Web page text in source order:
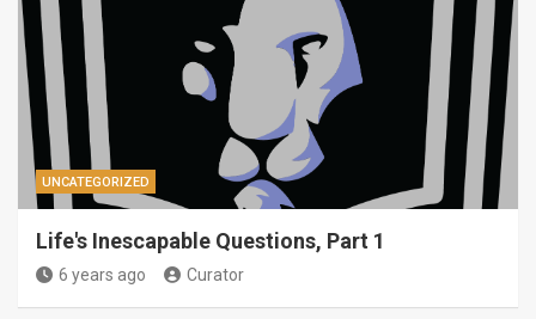
UNCATEGORIZED
Life's Inescapable Questions, Part 1
6 years ago Curator